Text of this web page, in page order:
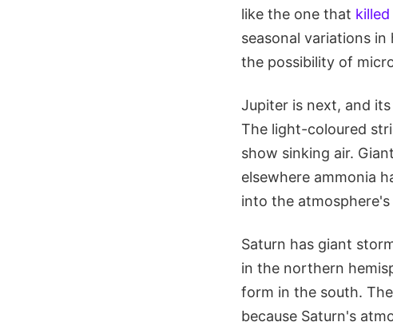
like the one that
seasonal variations
the possibility of
Jupiter is next, and
The light-coloured
show sinking air.
elsewhere ammonia
into the
Saturn has giant
in the northern
form in the south.
because Saturn's